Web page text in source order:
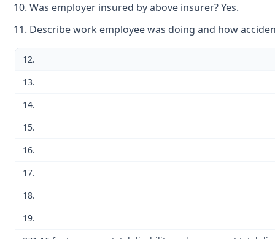
Was employer insured by above insurer? Yes.
Describe work employee was doing and how
12.
13.
14.
15.
16.
17.
18.
19.